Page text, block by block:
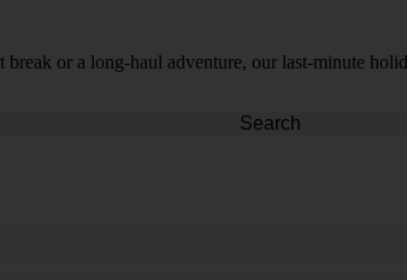
Search
or a long-haul adventure, our last-minute